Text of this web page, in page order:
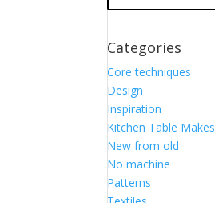
Categories
Core techniques
Design
Inspiration
Kitchen Table Makes
New from old
No machine
Patterns